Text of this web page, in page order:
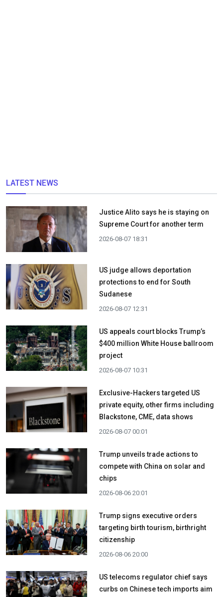
LATEST NEWS
Justice Alito says he is staying on
Supreme Court for another term
2026-08-07 18:31
US judge allows deportation
protections to end for South
Sudanese
2026-08-07 12:31
US appeals court blocks Trump’s
$400 million White House ballroom
project
2026-08-07 10:31
Exclusive-Hackers targeted US
private equity, other firms including
Blackstone, CME, data shows
2026-08-07 00:01
Trump unveils trade actions to
compete with China on solar and
chips
2026-08-06 20:01
Trump signs executive orders
targeting birth tourism, birthright
citizenship
2026-08-06 20:00
US telecoms regulator chief says
curbs on Chinese tech imports aim